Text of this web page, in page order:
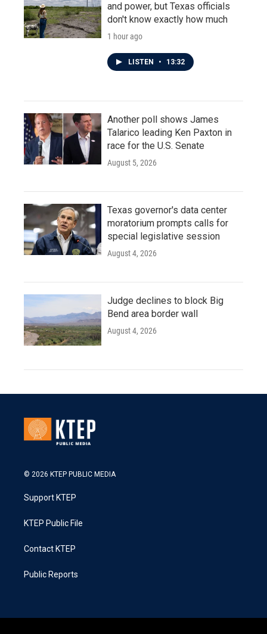
and power, but Texas officials
don't know exactly how much
1 hour ago
LISTEN • 13:32
Another poll shows James
Talarico leading Ken Paxton in
race for the U.S. Senate
August 5, 2026
Texas governor's data center
moratorium prompts calls for
special legislative session
August 4, 2026
Judge declines to block Big
Bend area border wall
August 4, 2026
© 2026 KTEP PUBLIC MEDIA
Support KTEP
KTEP Public File
Contact KTEP
Public Reports